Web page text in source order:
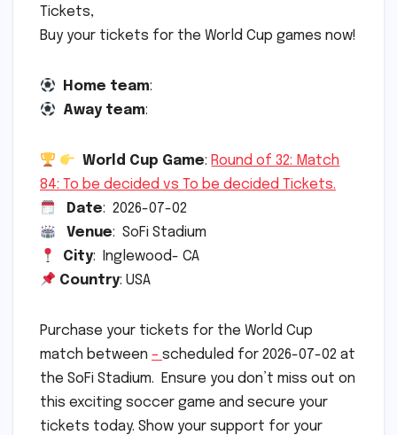
Tickets,
Buy your tickets for the World Cup games now!
Home team:
Away team:
World Cup Game: Round of 32: Match
84: To be decided vs To be decided Tickets.
Date: 2026-07-02
Venue: SoFi Stadium
City: Inglewood- CA
Country: USA
Purchase your tickets for the World Cup
match between – scheduled for 2026-07-02 at
the SoFi Stadium. Ensure you don’t miss out on
this exciting soccer game and secure your
tickets today. Show your support for your